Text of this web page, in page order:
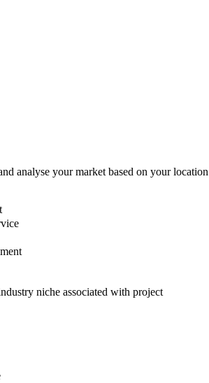
analyse your market based on your location
niche associated with project